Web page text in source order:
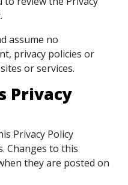
assume no
privacy policies or
or services.
Privacy
Privacy Policy
Changes to this
they are posted on